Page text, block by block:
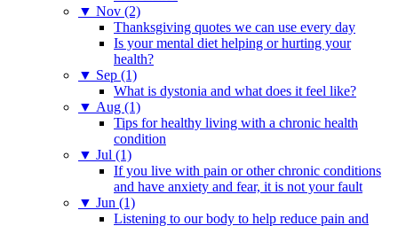
▼ Nov (2)
Thanksgiving quotes we can use every day
Is your mental diet helping or hurting your
health?
▼ Sep (1)
What is dystonia and what does it feel like?
▼ Aug (1)
Tips for healthy living with a chronic health
condition
▼ Jul (1)
If you live with pain or other chronic conditions
and have anxiety and fear, it is not your fault
▼ Jun (1)
Listening to our body to help reduce pain and